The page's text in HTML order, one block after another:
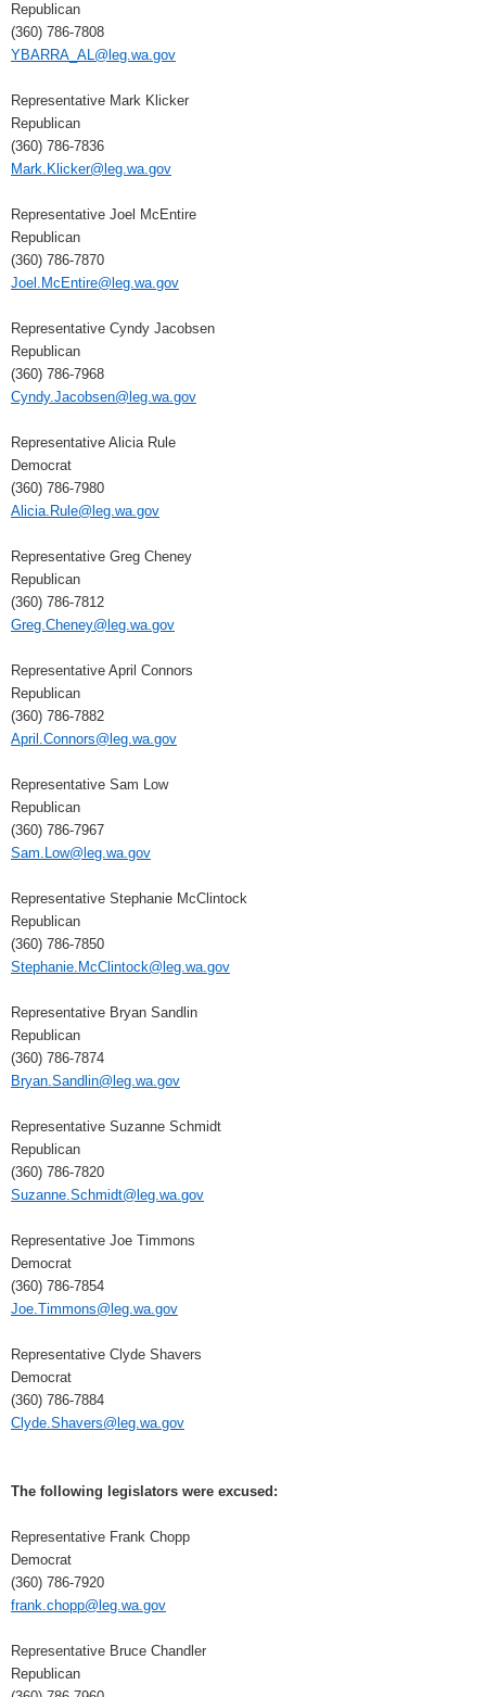
Republican
(360) 786-7808
YBARRA_AL@leg.wa.gov
Representative Mark Klicker
Republican
(360) 786-7836
Mark.Klicker@leg.wa.gov
Representative Joel McEntire
Republican
(360) 786-7870
Joel.McEntire@leg.wa.gov
Representative Cyndy Jacobsen
Republican
(360) 786-7968
Cyndy.Jacobsen@leg.wa.gov
Representative Alicia Rule
Democrat
(360) 786-7980
Alicia.Rule@leg.wa.gov
Representative Greg Cheney
Republican
(360) 786-7812
Greg.Cheney@leg.wa.gov
Representative April Connors
Republican
(360) 786-7882
April.Connors@leg.wa.gov
Representative Sam Low
Republican
(360) 786-7967
Sam.Low@leg.wa.gov
Representative Stephanie McClintock
Republican
(360) 786-7850
Stephanie.McClintock@leg.wa.gov
Representative Bryan Sandlin
Republican
(360) 786-7874
Bryan.Sandlin@leg.wa.gov
Representative Suzanne Schmidt
Republican
(360) 786-7820
Suzanne.Schmidt@leg.wa.gov
Representative Joe Timmons
Democrat
(360) 786-7854
Joe.Timmons@leg.wa.gov
Representative Clyde Shavers
Democrat
(360) 786-7884
Clyde.Shavers@leg.wa.gov
The following legislators were excused:
Representative Frank Chopp
Democrat
(360) 786-7920
frank.chopp@leg.wa.gov
Representative Bruce Chandler
Republican